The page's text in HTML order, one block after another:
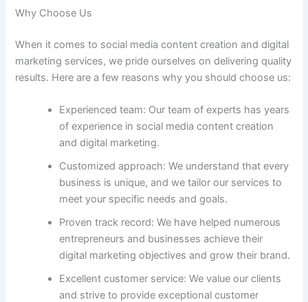
Why Choose Us
When it comes to social media content creation and digital
marketing services, we pride ourselves on delivering quality
results. Here are a few reasons why you should choose us:
Experienced team: Our team of experts has years
of experience in social media content creation
and digital marketing.
Customized approach: We understand that every
business is unique, and we tailor our services to
meet your specific needs and goals.
Proven track record: We have helped numerous
entrepreneurs and businesses achieve their
digital marketing objectives and grow their brand.
Excellent customer service: We value our clients
and strive to provide exceptional customer